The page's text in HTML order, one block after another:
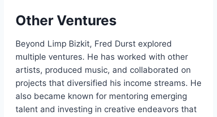
Other Ventures
Beyond Limp Bizkit, Fred Durst explored
multiple ventures. He has worked with other
artists, produced music, and collaborated on
projects that diversified his income streams. He
also became known for mentoring emerging
talent and investing in creative endeavors that